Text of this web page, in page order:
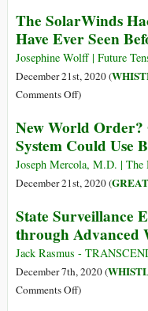
The SolarWinds
Have Ever Seen
Josephine Wolff | Future
December 21st, 2020 (
Comments Offon
SolarWinds
Hack
Is
Unlike
We
Have
Ever
Seen
Before
)
New World Order?
System Could Use
Joseph Mercola, M.D. |
December 21st, 2020 (
State Surveillance
through Advanced
Jack Rasmus -
December 7th, 2020 (
Comments Offon)